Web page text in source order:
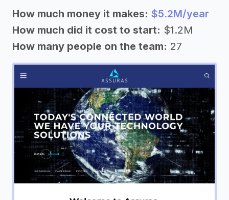
How much money it makes: $5.2M/year
How much did it cost to start: $1.2M
How many people on the team: 27